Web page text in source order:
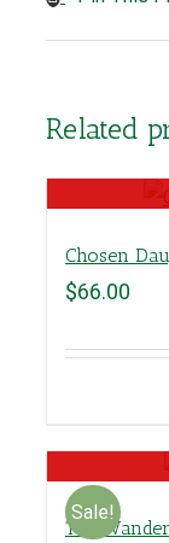
Related
Chosen
$66.00
Sale!
The